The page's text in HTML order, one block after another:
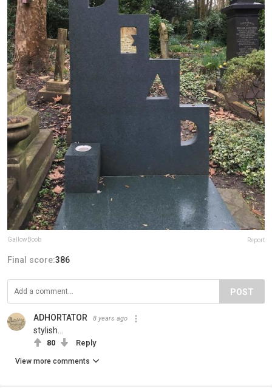
GallowBoob Report
Final score:386
POST
ADHORTATOR 8 years ago
stylish...
80 Reply
View more comments